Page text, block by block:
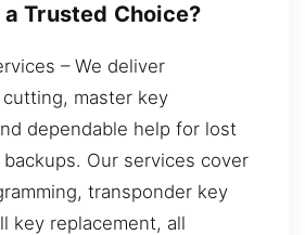
Trusted Choice?
– We deliver
master key
dependable help for lost
Our services cover
transponder key
key replacement, all